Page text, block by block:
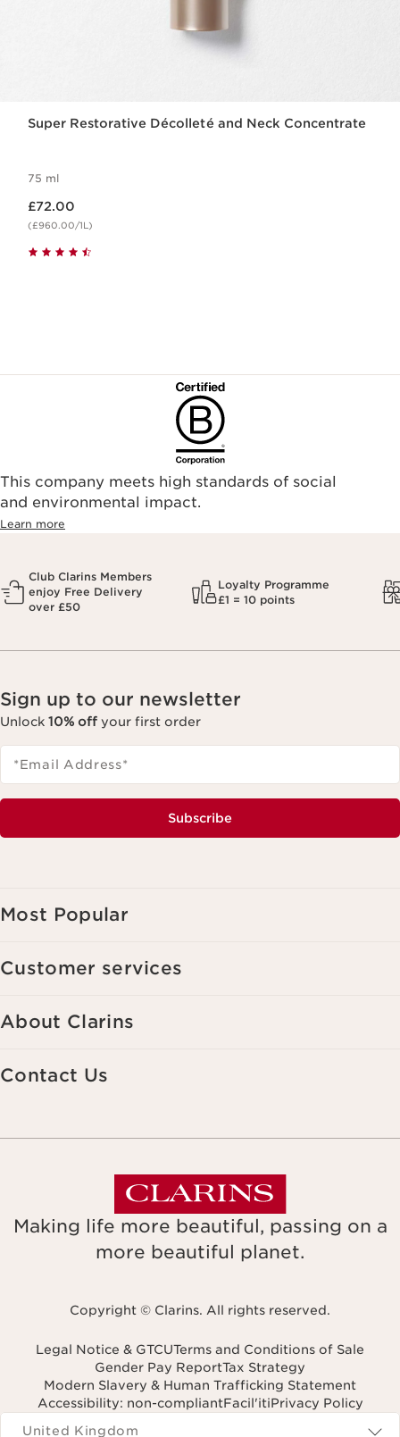
Super Restorative Décolleté and Neck Concentrate
75 ml
£72.00
(£960.00/1L)
This company meets high standards of social
and environmental impact.
Learn more
Club Clarins Members
enjoy Free Delivery
over £50
Loyalty Programme
£1 = 10 points
Sign up to our newsletter
Unlock 10% off your first order
*Email Address*
Subscribe
Most Popular
Customer services
About Clarins
Contact Us
Making life more beautiful, passing on a
more beautiful planet.
Copyright © Clarins. All rights reserved.
Legal Notice & GTCUTerms and Conditions of Sale
Gender Pay ReportTax Strategy
Modern Slavery & Human Trafficking Statement
Accessibility: non-compliantFacil'itiPrivacy Policy
Navigates to
United Kingdom